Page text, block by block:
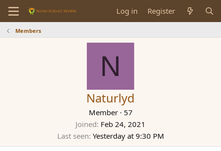
Log in Register
Members
N
Naturlyd
Member · 57
Joined Feb 24, 2021
Last seen Yesterday at 9:30 PM